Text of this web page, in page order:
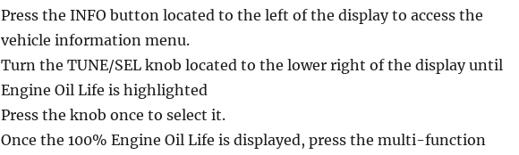
Press the INFO button located to the left of the display to access the
vehicle information menu.
Turn the TUNE/SEL knob located to the lower right of the display until
Engine Oil Life is highlighted
Press the knob once to select it.
Once the 100% Engine Oil Life is displayed, press the multi-function